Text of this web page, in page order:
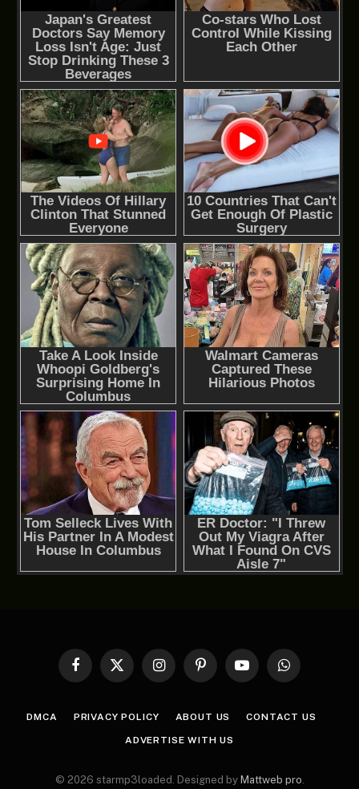
Facebook
X
InstagramPinterestYouTubeWhatsApp
DMCA PRIVACY POLICY ABOUT US CONTACT US
ADVERTISE WITH US
© 2026 starmp3loaded. Designed by Mattweb pro